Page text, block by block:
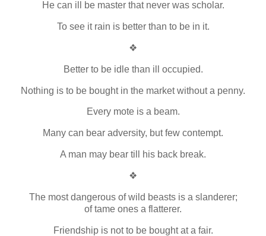
He can ill be master that never was scholar.
To see it rain is better than to be in it.
❖
Better to be idle than ill occupied.
Nothing is to be bought in the market without a penny.
Every mote is a beam.
Many can bear adversity, but few contempt.
A man may bear till his back break.
❖
The most dangerous of wild beasts is a slanderer;
of tame ones a flatterer.
Friendship is not to be bought at a fair.